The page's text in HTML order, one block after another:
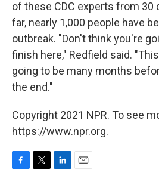
of these CDC experts from 30
far, nearly 1,000 people have
outbreak. "Don't think you're
finish here," Redfield said.
going to be many months
the end."
Copyright 2021 NPR. To see
https://www.npr.org.